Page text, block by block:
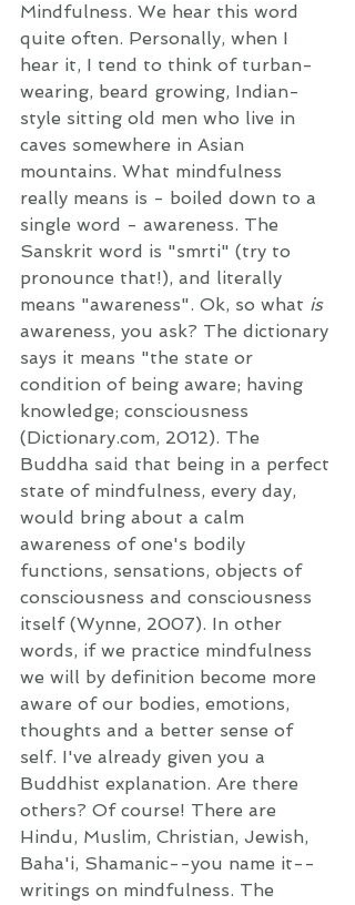
Mindfulness. We hear this word
quite often. Personally, when I
hear it, I tend to think of turban-
wearing, beard growing, Indian-
style sitting old men who live in
caves somewhere in Asian
mountains. What mindfulness
really means is - boiled down to a
single word - awareness. The
Sanskrit word is "smrti" (try to
pronounce that!), and literally
means "awareness". Ok, so what is
awareness, you ask? The dictionary
says it means "the state or
condition of being aware; having
knowledge; consciousness
(Dictionary.com, 2012). The
Buddha said that being in a perfect
state of mindfulness, every day,
would bring about a calm
awareness of one's bodily
functions, sensations, objects of
consciousness and consciousness
itself (Wynne, 2007). In other
words, if we practice mindfulness
we will by definition become more
aware of our bodies, emotions,
thoughts and a better sense of
self. I've already given you a
Buddhist explanation. Are there
others? Of course! There are
Hindu, Muslim, Christian, Jewish,
Baha'i, Shamanic--you name it--
writings on mindfulness. The